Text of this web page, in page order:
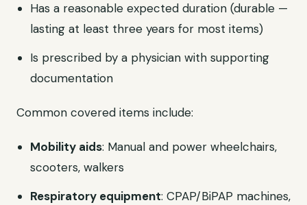
Has a reasonable expected duration (durable —
lasting at least three years for most items)
Is prescribed by a physician with supporting
documentation
Common covered items include:
Mobility aids: Manual and power wheelchairs,
scooters, walkers
Respiratory equipment: CPAP/BiPAP machines,